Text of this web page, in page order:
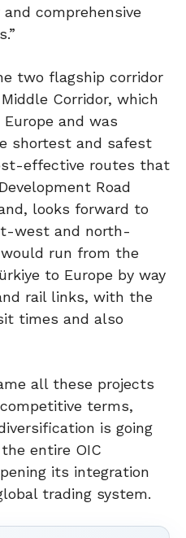
comprehensive
two flagship corridor
Corridor, which
and was
shortest and safest
effective routes that
Road
looks forward to
west and north-
run from the
to Europe by way
rail links, with the
times and also
all these projects
terms,
is going
entire OIC
its integration
trading system.